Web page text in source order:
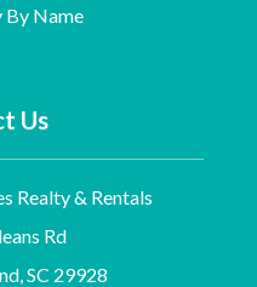
By Name
Us
Realty & Rentals
Rd
SC 29928